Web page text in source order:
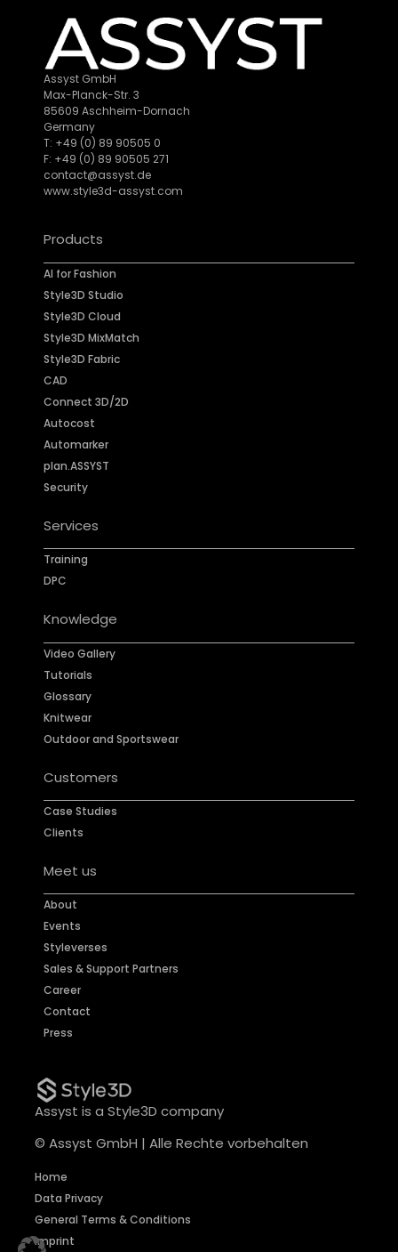
Assyst GmbH
Max-Planck-Str. 3
85609 Aschheim-Dornach
Germany
T: +49 (0) 89 90505 0
F: +49 (0) 89 90505 271
contact@assyst.de
www.style3d-assyst.com
Products
AI for Fashion
Style3D Studio
Style3D Cloud
Style3D MixMatch
Style3D Fabric
CAD
Connect 3D/2D
Autocost
Automarker
plan.ASSYST
Security
Services
Training
DPC
Knowledge
Video Gallery
Tutorials
Glossary
Knitwear
Outdoor and Sportswear
Customers
Case Studies
Clients
Meet us
About
Events
Styleverses
Sales & Support Partners
Career
Contact
Press
Assyst is a Style3D company
© Assyst GmbH | Alle Rechte vorbehalten
Home
Data Privacy
General Terms & Conditions
Imprint